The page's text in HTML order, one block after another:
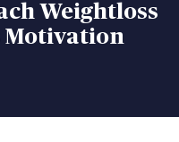
Weightloss
Motivation